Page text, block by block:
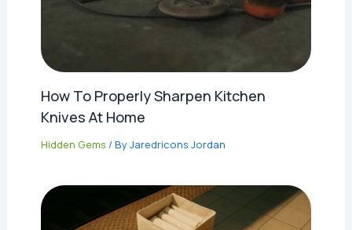
How To Properly Sharpen Kitchen
Knives At Home
Hidden Gems / ByJaredricons Jordan